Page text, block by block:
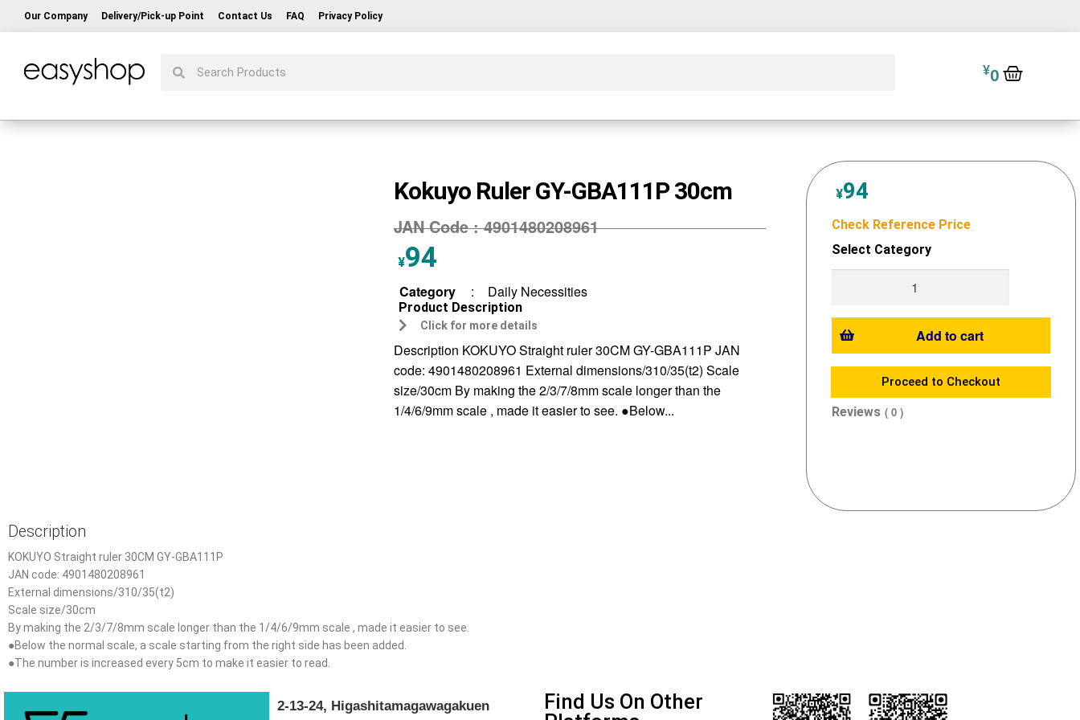
Our Company Delivery/Pick-up Point Contact Us FAQ Privacy Policy
¥0
Kokuyo Ruler GY-GBA111P 30cm
JAN Code :4901480208961
¥94
Category : Daily Necessities
Product Description
Click for more details
Description KOKUYO Straight ruler 30CM GY-GBA111P JAN
code: 4901480208961 External dimensions/310/35(t2) Scale
size/30cm By making the 2/3/7/8mm scale longer than the
1/4/6/9mm scale , made it easier to see. ●Below...
¥94
Check Reference Price
Select Category
Add to cart
Proceed to Checkout
Reviews ( 0 )
Description
KOKUYO Straight ruler 30CM GY-GBA111P
JAN code: 4901480208961
External dimensions/310/35(t2)
Scale size/30cm
By making the 2/3/7/8mm scale longer than the 1/4/6/9mm scale , made it easier to see.
●Below the normal scale, a scale starting from the right side has been added.
●The number is increased every 5cm to make it easier to read.
2-13-24, Higashitamagawagakuen
Find Us On Other